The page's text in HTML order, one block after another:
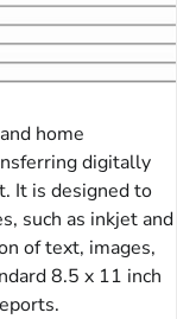
home
digitally
It is designed to
such as inkjet and
of text, images,
8.5 x 11 inch